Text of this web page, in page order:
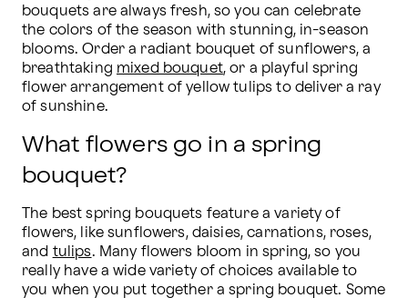
bouquets are always fresh, so you can celebrate
the colors of the season with stunning, in-season
blooms. Order a radiant bouquet of sunflowers, a
breathtaking mixed bouquet, or a playful spring
flower arrangement of yellow tulips to deliver a ray
of sunshine.
What flowers go in a spring
bouquet?
The best spring bouquets feature a variety of
flowers, like sunflowers, daisies, carnations, roses,
and tulips. Many flowers bloom in spring, so you
really have a wide variety of choices available to
you when you put together a spring bouquet. Some